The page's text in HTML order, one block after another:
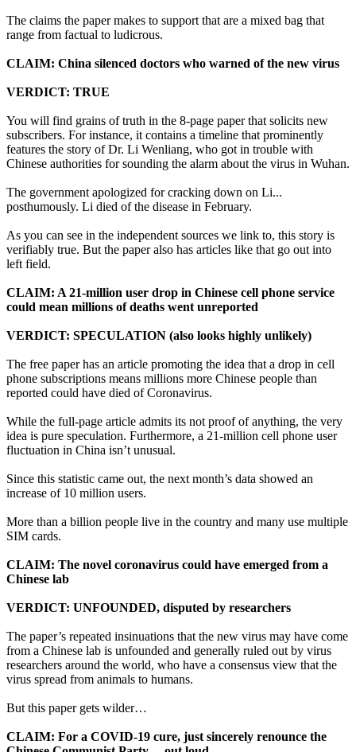
The claims the paper makes to support that are a mixed bag that
range from factual to ludicrous.
CLAIM: China silenced doctors who warned of the new virus
VERDICT: TRUE
You will find grains of truth in the 8-page paper that solicits new
subscribers. For instance, it contains a timeline that prominently
features the story of Dr. Li Wenliang, who got in trouble with
Chinese authorities for sounding the alarm about the virus in Wuhan.
The government apologized for cracking down on Li...
posthumously. Li died of the disease in February.
As you can see in the independent sources we link to, this story is
verifiably true. But the paper also has articles like that go out into
left field.
CLAIM: A 21-million user drop in Chinese cell phone service
could mean millions of deaths went unreported
VERDICT: SPECULATION (also looks highly unlikely)
The free paper has an article promoting the idea that a drop in cell
phone subscriptions means millions more Chinese people than
reported could have died of Coronavirus.
While the full-page article admits its not proof of anything, the very
idea is pure speculation. Furthermore, a 21-million cell phone user
fluctuation in China isn’t unusual.
Since this statistic came out, the next month’s data showed an
increase of 10 million users.
More than a billion people live in the country and many use multiple
SIM cards.
CLAIM: The novel coronavirus could have emerged from a
Chinese lab
VERDICT: UNFOUNDED, disputed by researchers
The paper’s repeated insinuations that the new virus may have come
from a Chinese lab is unfounded and generally ruled out by virus
researchers around the world, who have a consensus view that the
virus spread from animals to humans.
But this paper gets wilder…
CLAIM: For a COVID-19 cure, just sincerely renounce the